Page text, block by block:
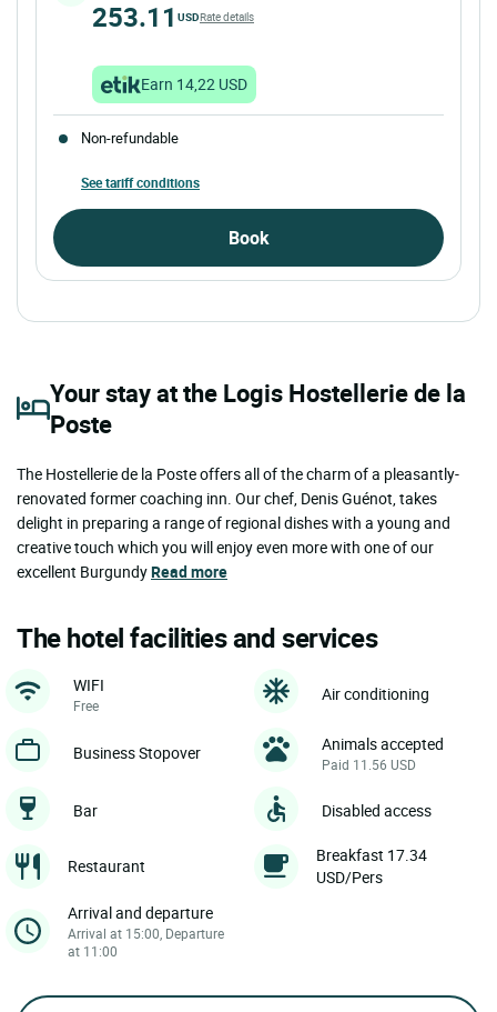
253.11 USDRate details
Earn 14,22 USD
Non-refundable
See tariff conditions
Book
Your stay at the Logis Hostellerie de la
Poste
The Hostellerie de la Poste offers all of the charm of a pleasantly-
renovated former coaching inn. Our chef, Denis Guénot, takes
delight in preparing a range of regional dishes with a young and
creative touch which you will enjoy even more with one of our
excellent BurgundyRead more
The hotel facilities and services
WIFI
Free
Air conditioning
Business Stopover Animals accepted
Paid 11.56 USD
Bar Disabled access
Restaurant
Breakfast 17.34
USD/Pers
Arrival and departure
Arrival at 15:00, Departure
at 11:00